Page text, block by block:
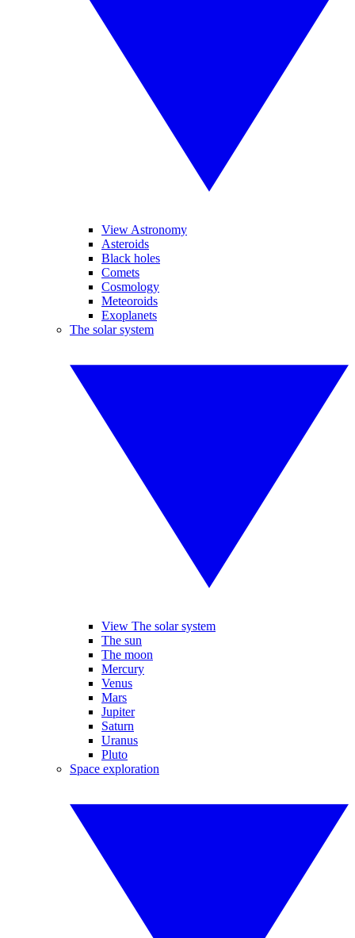
View Astronomy
Asteroids
Black holes
Comets
Cosmology
Meteoroids
Exoplanets
The solar system
View The solar system
The sun
The moon
Mercury
Venus
Mars
Jupiter
Saturn
Uranus
Pluto
Space exploration